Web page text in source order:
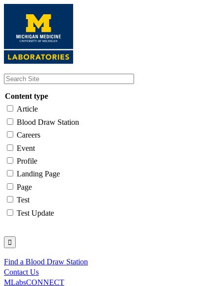
content
Content type
Article
Blood Draw Station
Careers
Event
Profile
Landing Page
Page
Test
Test Update
Utility
Find a Blood Draw Station
Contact Us
MLabsCONNECT